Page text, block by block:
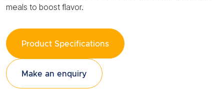
meals to boost flavor.
Product Specifications
Make an enquiry